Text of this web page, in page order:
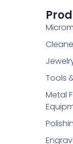
Tools
Metal